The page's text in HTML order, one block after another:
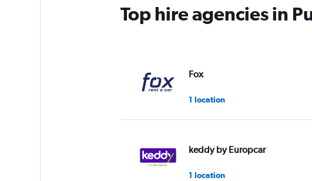
Top hire agencies in
Fox
1 location
keddy by Europcar
1 location